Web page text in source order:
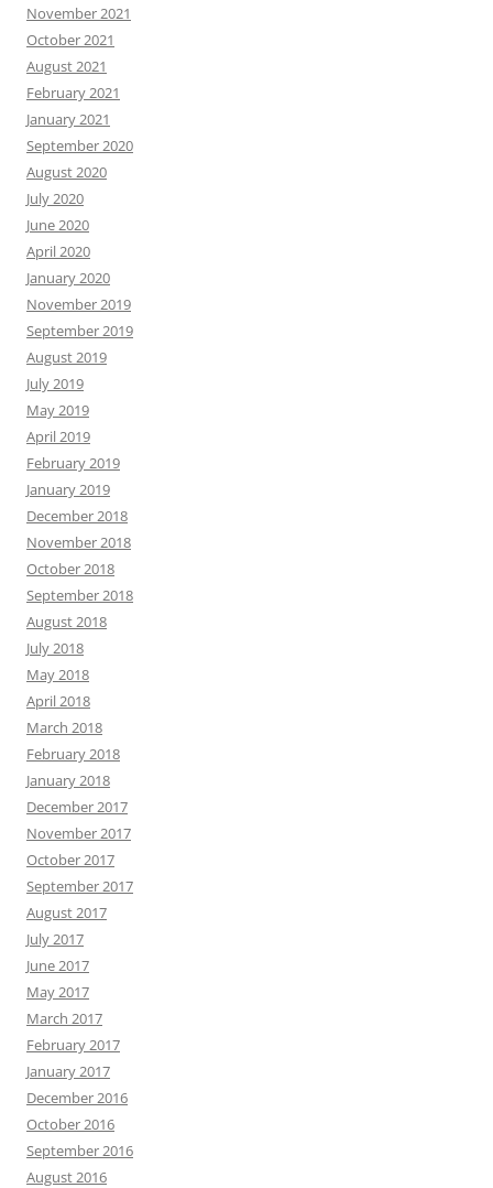
November 2021
October 2021
August 2021
February 2021
January 2021
September 2020
August 2020
July 2020
June 2020
April 2020
January 2020
November 2019
September 2019
August 2019
July 2019
May 2019
April 2019
February 2019
January 2019
December 2018
November 2018
October 2018
September 2018
August 2018
July 2018
May 2018
April 2018
March 2018
February 2018
January 2018
December 2017
November 2017
October 2017
September 2017
August 2017
July 2017
June 2017
May 2017
March 2017
February 2017
January 2017
December 2016
October 2016
September 2016
August 2016